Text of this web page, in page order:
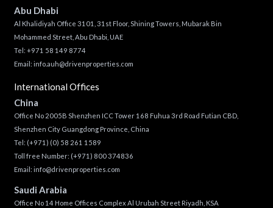
Abu Dhabi
Al Khalidiyah Office 3101, 31st Floor, Shining Towers, Mubarak Bin
Mohammed Street, Abu Dhabi, UAE
Tel: +971 58 149 8774
Email: info.auh@drivenproperties.com
International Offices
China
Office No 2005B Shenzhen ICC Tower 168 Fuhua 3rd Road Futian CBD,
Shenzhen City Guangdong Province, China
Tel: (+971) (0) 58 261 1589
Toll free Number: (+971) 800 374836
Email: info@drivenproperties.com
Saudi Arabia
Office No 14 Home Offices Complex Al Urubah Street Riyadh, KSA